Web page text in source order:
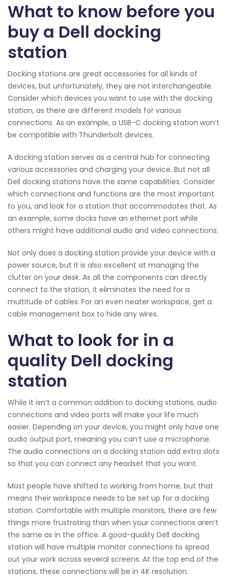
What to know before you
buy a Dell docking
station
Docking stations are great accessories for all kinds of
devices, but unfortunately, they are not interchangeable.
Consider which devices you want to use with the docking
station, as there are different models for various
connections. As an example, a USB-C docking station won’t
be compatible with Thunderbolt devices.
A docking station serves as a central hub for connecting
various accessories and charging your device. But not all
Dell docking stations have the same capabilities. Consider
which connections and functions are the most important
to you, and look for a station that accommodates that. As
an example, some docks have an ethernet port while
others might have additional audio and video connections.
Not only does a docking station provide your device with a
power source, but it is also excellent at managing the
clutter on your desk. As all the components can directly
connect to the station, it eliminates the need for a
multitude of cables. For an even neater workspace, get a
cable management box to hide any wires.
What to look for in a
quality Dell docking
station
While it isn’t a common addition to docking stations, audio
connections and video ports will make your life much
easier. Depending on your device, you might only have one
audio output port, meaning you can’t use a microphone.
The audio connections on a docking station add extra slots
so that you can connect any headset that you want.
Most people have shifted to working from home, but that
means their workspace needs to be set up for a docking
station. Comfortable with multiple monitors, there are few
things more frustrating than when your connections aren’t
the same as in the office. A good-quality Dell docking
station will have multiple monitor connections to spread
out your work across several screens. At the top end of the
stations, these connections will be in 4K resolution.